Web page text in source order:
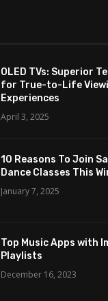
OLED TVs: Superior
for True-to-Life
Experiences
April 3, 2025
10 Reasons To Join
Dance Classes This
January 7, 2025
Top Music Apps with
Playlists
December 16, 2023